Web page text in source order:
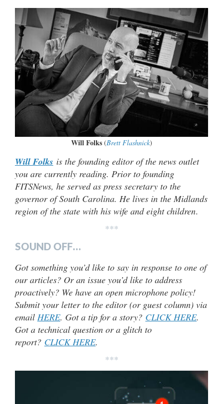
Will Folks(Brett Flashnick)
Will Folks is the founding editor of the news outlet
you are currently reading. Prior to founding
FITSNews, he served as press secretary to the
governor of South Carolina. He lives in the Midlands
region of the state with his wife and eight children.
***
SOUND OFF…
Got something you’d like to say in response to one of
our articles? Or an issue you’d like to address
proactively? We have an open microphone policy!
Submit your letter to the editor (or guest column) via
email HERE. Got a tip for a story? CLICK HERE.
Got a technical question or a glitch to
report? CLICK HERE.
***